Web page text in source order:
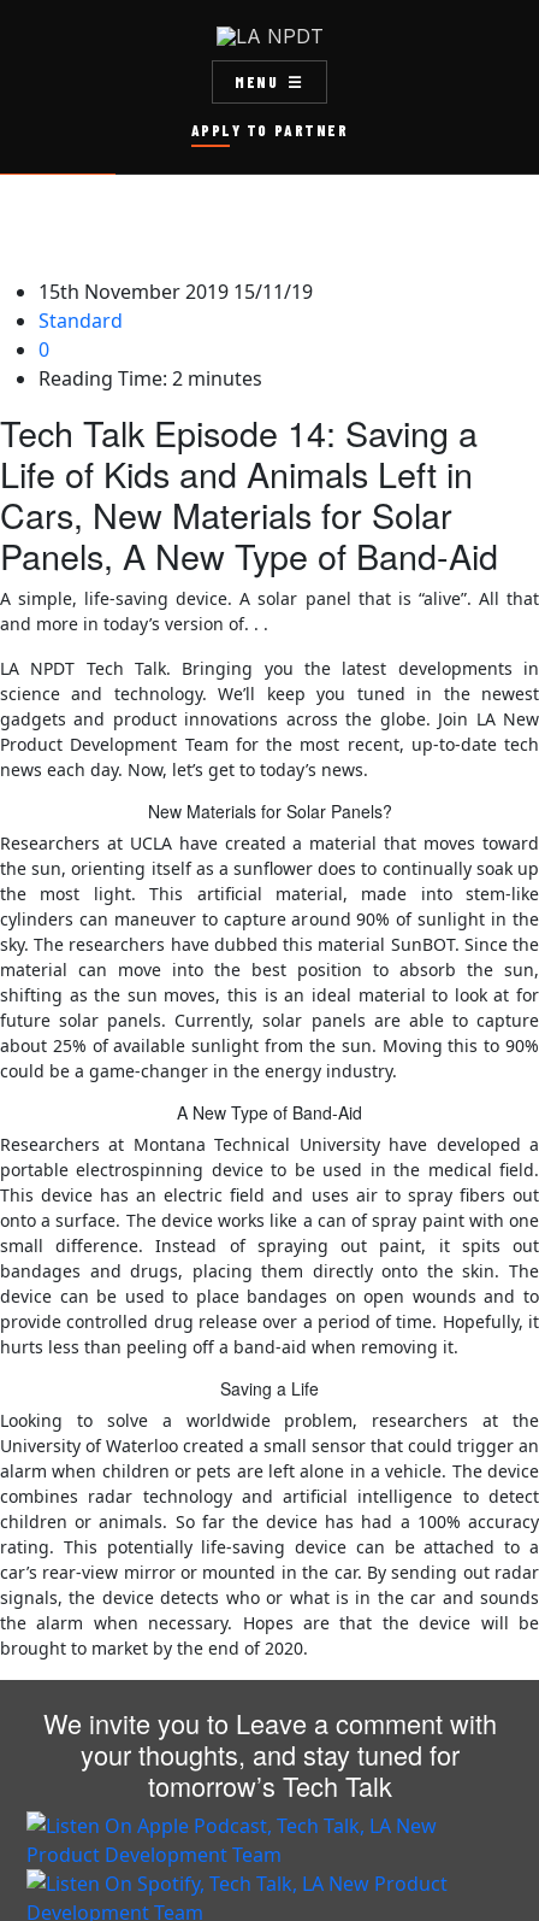
APPLY TO PARTNER
MENU
15th November 2019 15/11/19
Standard
0
Reading Time: 2 minutes
Tech Talk Episode 14: Saving a
Life of Kids and Animals Left in
Cars, New Materials for Solar
Panels, A New Type of Band-Aid
A simple, life-saving device. A solar panel that is “alive”. All that
and more in today’s version of. . .
LA NPDT Tech Talk. Bringing you the latest developments in
science and technology. We’ll keep you tuned in the newest
gadgets and product innovations across the globe. Join LA New
Product Development Team for the most recent, up-to-date tech
news each day. Now, let’s get to today’s news.
New Materials for Solar Panels?
Researchers at UCLA have created a material that moves toward
the sun, orienting itself as a sunflower does to continually soak up
the most light. This artificial material, made into stem-like
cylinders can maneuver to capture around 90% of sunlight in the
sky. The researchers have dubbed this material SunBOT. Since the
material can move into the best position to absorb the sun,
shifting as the sun moves, this is an ideal material to look at for
future solar panels. Currently, solar panels are able to capture
about 25% of available sunlight from the sun. Moving this to 90%
could be a game-changer in the energy industry.
A New Type of Band-Aid
Researchers at Montana Technical University have developed a
portable electrospinning device to be used in the medical field.
This device has an electric field and uses air to spray fibers out
onto a surface. The device works like a can of spray paint with one
small difference. Instead of spraying out paint, it spits out
bandages and drugs, placing them directly onto the skin. The
device can be used to place bandages on open wounds and to
provide controlled drug release over a period of time. Hopefully, it
hurts less than peeling off a band-aid when removing it.
Saving a Life
Looking to solve a worldwide problem, researchers at the
University of Waterloo created a small sensor that could trigger an
alarm when children or pets are left alone in a vehicle. The device
combines radar technology and artificial intelligence to detect
children or animals. So far the device has had a 100% accuracy
rating. This potentially life-saving device can be attached to a
car’s rear-view mirror or mounted in the car. By sending out radar
signals, the device detects who or what is in the car and sounds
the alarm when necessary. Hopes are that the device will be
brought to market by the end of 2020.
We invite you to Leave a comment with
your thoughts, and stay tuned for
tomorrow’s Tech Talk